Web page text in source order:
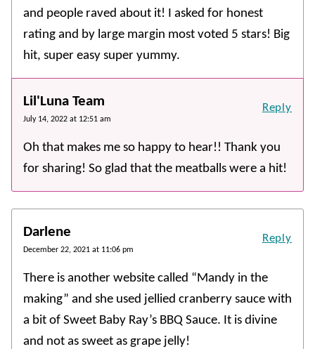
and people raved about it! I asked for honest
rating and by large margin most voted 5 stars! Big
hit, super easy super yummy.
Lil'Luna Team
July 14, 2022 at 12:51 am
Oh that makes me so happy to hear!! Thank you
for sharing! So glad that the meatballs were a hit!
Reply
Darlene
December 22, 2021 at 11:06 pm
There is another website called “Mandy in the
making” and she used jellied cranberry sauce with
a bit of Sweet Baby Ray’s BBQ Sauce. It is divine
and not as sweet as grape jelly!
Reply